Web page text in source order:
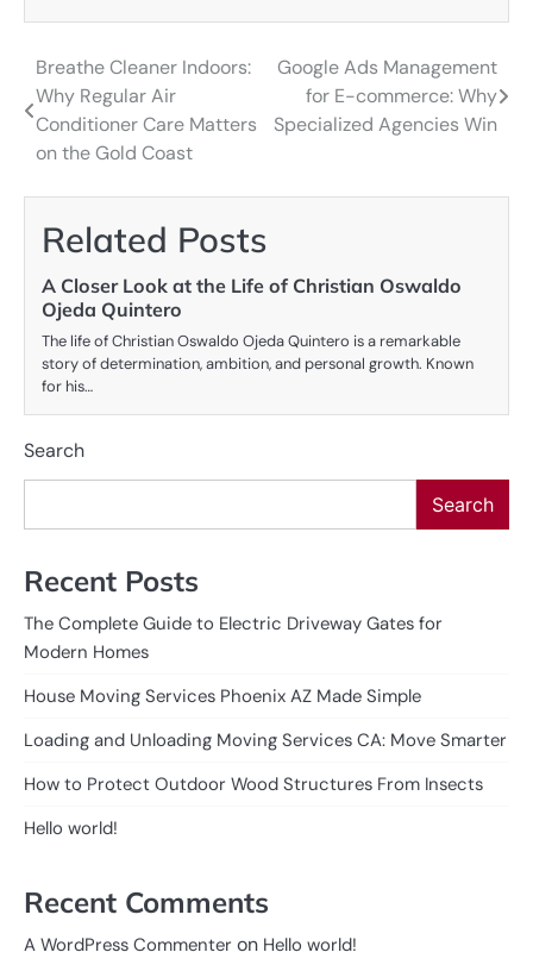
Post
navigation
Breathe Cleaner Indoors:
Why Regular Air
Conditioner Care Matters
on the Gold Coast
Google Ads Management
for E-commerce: Why
Specialized Agencies Win
Related Posts
A Closer Look at the Life of Christian Oswaldo
Ojeda Quintero
The life of Christian Oswaldo Ojeda Quintero is a remarkable
story of determination, ambition, and personal growth. Known
for his…
Search
Search
Recent Posts
The Complete Guide to Electric Driveway Gates for
Modern Homes
House Moving Services Phoenix AZ Made Simple
Loading and Unloading Moving Services CA: Move Smarter
How to Protect Outdoor Wood Structures From Insects
Hello world!
Recent Comments
A WordPress Commenter on Hello world!